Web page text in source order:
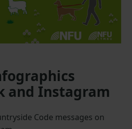
and Instagram
Code messages on